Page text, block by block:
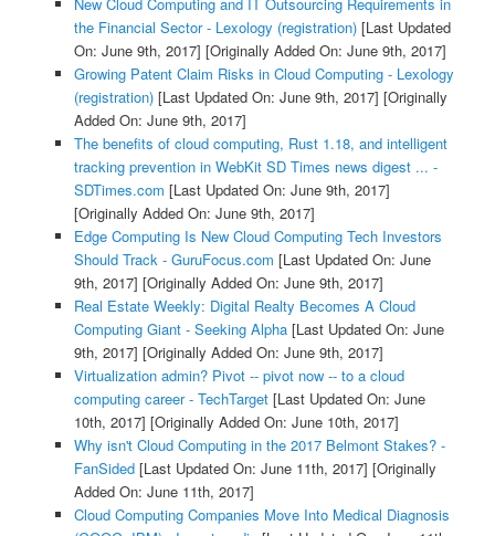
New Cloud Computing and IT Outsourcing Requirements in
the Financial Sector - Lexology (registration)[Last Updated
On: June 9th, 2017] [Originally Added On: June 9th, 2017]
Growing Patent Claim Risks in Cloud Computing - Lexology
(registration)[Last Updated On: June 9th, 2017] [Originally
Added On: June 9th, 2017]
The benefits of cloud computing, Rust 1.18, and intelligent
tracking prevention in WebKit SD Times news digest ... -
SDTimes.com [Last Updated On: June 9th, 2017]
[Originally Added On: June 9th, 2017]
Edge Computing Is New Cloud Computing Tech Investors
Should Track - GuruFocus.com [Last Updated On: June
9th, 2017] [Originally Added On: June 9th, 2017]
Real Estate Weekly: Digital Realty Becomes A Cloud
Computing Giant - Seeking Alpha[Last Updated On: June
9th, 2017] [Originally Added On: June 9th, 2017]
Virtualization admin? Pivot -- pivot now -- to a cloud
computing career - TechTarget[Last Updated On: June
10th, 2017] [Originally Added On: June 10th, 2017]
Why isn't Cloud Computing in the 2017 Belmont Stakes? -
FanSided[Last Updated On: June 11th, 2017] [Originally
Added On: June 11th, 2017]
Cloud Computing Companies Move Into Medical Diagnosis